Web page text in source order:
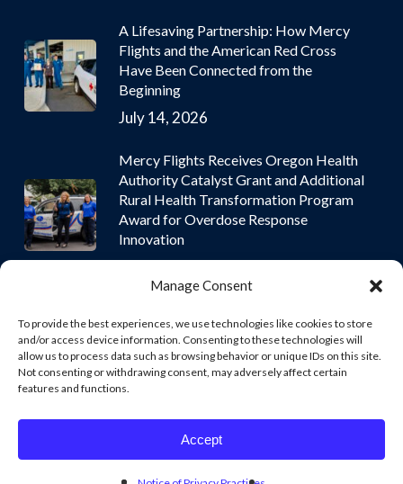
Manage Consent
To provide the best experiences, we use technologies like cookies to store
and/or access device information. Consenting to these technologies will
allow us to process data such as browsing behavior or unique IDs on this site.
Not consenting or withdrawing consent, may adversely affect certain
features and functions.
Accept
A Lifesaving Partnership: How Mercy
Flights and the American Red Cross
Have Been Connected from the
Beginning
July 14, 2026
Mercy Flights Receives Oregon Health
Authority Catalyst Grant and Additional
Rural Health Transformation Program
Award for Overdose Response
Innovation
© 2026 Mercy Flights | Nonprofit Air and Ground Ambulance
Services. © 2026 Mercy Flights | Nonprofit Air and Ground
aircraft under its own FAA Part 135 Air Carrier Certificate.